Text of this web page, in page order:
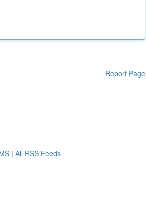
Report Page
| All RSS Feeds